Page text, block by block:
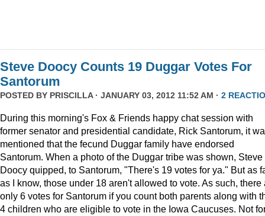
Steve Doocy Counts 19 Duggar Votes For
Santorum
POSTED BY PRISCILLA· JANUARY 03, 2012 11:52 AM · 2
During this morning's Fox & Friends happy chat session with
former senator and presidential candidate, Rick Santorum, it
mentioned that the fecund Duggar family have endorsed
Santorum. When a photo of the Duggar tribe was shown, Steve
Doocy quipped, to Santorum, "There's 19 votes for ya." But as
as I know, those under 18 aren't allowed to vote. As such, there
only 6 votes for Santorum if you count both parents along with
4 children who are eligible to vote in the Iowa Caucuses. Not